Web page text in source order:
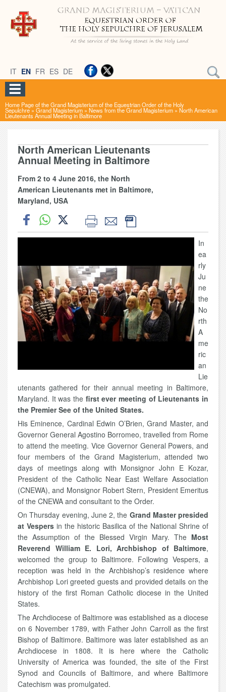
IT EN FR ES DE
Home Page of the Grand Magisterium of the Equestrian Order of the Holy
Sepulchre» Grand Magisterium » News from the Grand Magisterium » North American
Lieutenants Annual Meeting in Baltimore
North American Lieutenants
Annual Meeting in Baltimore
From 2 to 4 June 2016, the North
American Lieutenants met in Baltimore,
Maryland, USA
In
ea
rly
Ju
ne
the
No
rth
A
me
ric
an
Lie
utenants gathered for their annual meeting in Baltimore,
Maryland. It was the first ever meeting of Lieutenants in
the Premier See of the United States.
His Eminence, Cardinal Edwin O’Brien, Grand Master, and
Governor General Agostino Borromeo, travelled from Rome
to attend the meeting. Vice Governor General Powers, and
four members of the Grand Magisterium, attended two
days of meetings along with Monsignor John E Kozar,
President of the Catholic Near East Welfare Association
(CNEWA), and Monsignor Robert Stern, President Emeritus
of the CNEWA and consultant to the Order.
On Thursday evening, June 2, the Grand Master presided
at Vespers in the historic Basilica of the National Shrine of
the Assumption of the Blessed Virgin Mary. The Most
Reverend William E. Lori, Archbishop of Baltimore,
welcomed the group to Baltimore. Following Vespers, a
reception was held in the Archbishop’s residence where
Archbishop Lori greeted guests and provided details on the
history of the first Roman Catholic diocese in the United
States.
The Archdiocese of Baltimore was established as a diocese
on 6 November 1789, with Father John Carroll as the first
Bishop of Baltimore. Baltimore was later established as an
Archdiocese in 1808. It is here where the Catholic
University of America was founded, the site of the First
Synod and Councils of Baltimore, and where Baltimore
Catechism was promulgated.